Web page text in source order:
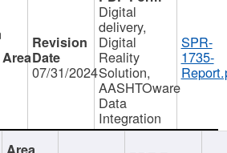
07/31/2024
Digital
delivery,
Digital
Reality
Solution,
AASHTOware
Data
Integration
SPR-
1735-